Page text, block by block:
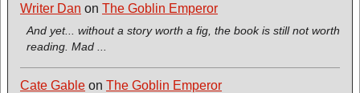
Writer Dan on The Goblin Emperor
And yet... without a story worth a fig, the book is still not worth
reading. Mad ...
Cate Gable on The Goblin Emperor